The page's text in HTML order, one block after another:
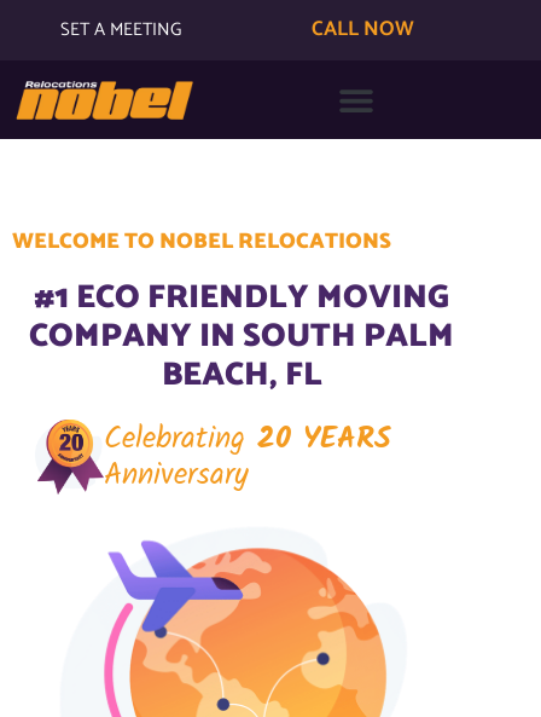
SET A MEETING CALL NOW
WELCOME TO NOBEL RELOCATIONS
#1 ECO FRIENDLY MOVING
COMPANY IN SOUTH PALM
BEACH, FL
Celebrating 20 YEARS
Anniversary